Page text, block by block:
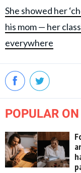
She showed her
his mom — her
everywhere
POPULAR